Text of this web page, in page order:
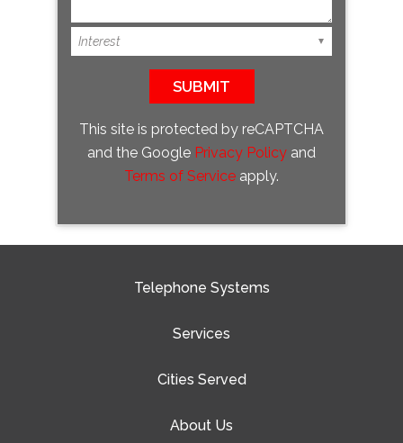
This site is protected by reCAPTCHA
and the Google Privacy Policy and
Terms of Service apply.
Telephone Systems
Services
Cities Served
About Us